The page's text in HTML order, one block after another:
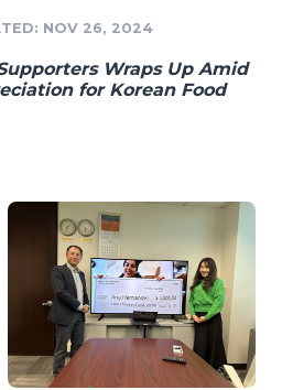
Planner
NOV 26, 2024
Wraps Up Amid
for Korean Food